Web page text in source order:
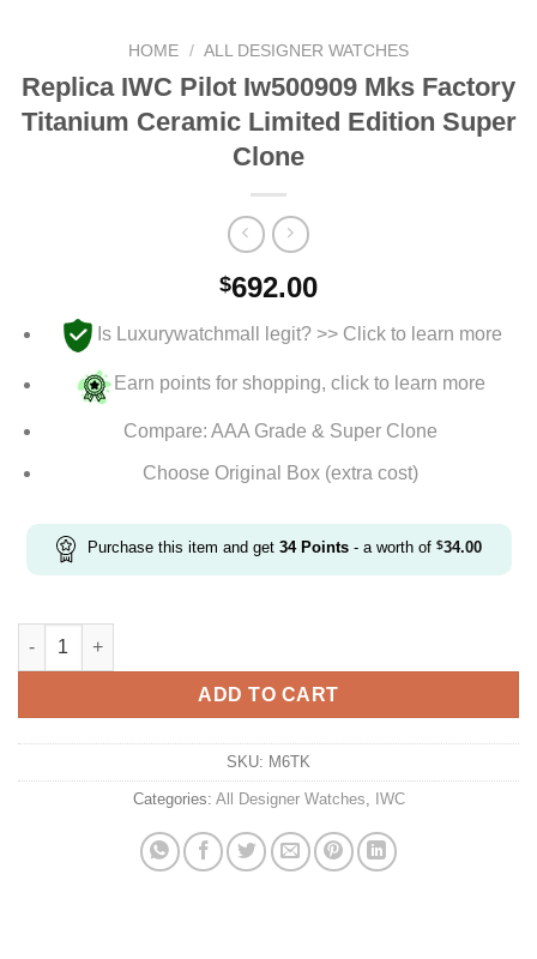
HOME / ALL DESIGNER WATCHES
Replica IWC Pilot Iw500909 Mks Factory
Titanium Ceramic Limited Edition Super
Clone
$692.00
Is Luxurywatchmall legit? >> Click to learn more
Earn points for shopping, click to learn more
Compare: AAA Grade & Super Clone
Choose Original Box (extra cost)
Purchase this item and get 34Points- a worth of $34.00
Replica IWC Pilot Iw500909 Mks Factory Titanium Ceramic
ADD TO CART
SKU: M6TK
Categories: All Designer Watches IWC